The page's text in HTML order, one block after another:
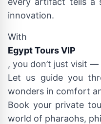
innovation.
With
Egypt Tours VIP
, you don’t just visit
Let us guide you
wonders in comfort
Book your private
world of pharaohs,